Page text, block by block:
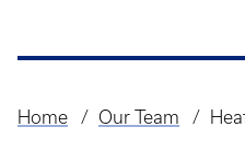
Breadcrumb
Home Our Team